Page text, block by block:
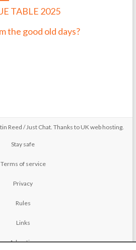
TABLE 2025
the good old days?
Reed /Just Chat. Thanks to UK web hosting.
Stay safe
Terms of service
Privacy
Rules
Links
Advertise